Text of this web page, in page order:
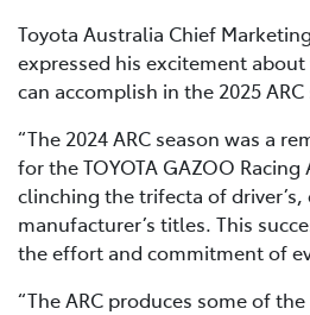
Toyota Australia Chief
expressed his excitement about
can accomplish in the 2025 ARC
“The 2024 ARC season was a
for the TOYOTA GAZOO
clinching the trifecta of driver’s,
manufacturer’s titles. This
the effort and commitment of
“The ARC produces some of